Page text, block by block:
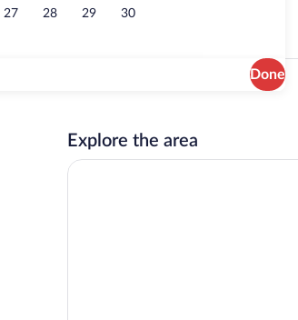
27 28 29 30
Done
Corporate Queen | Desk, laptop workspace, blackout
Explore the area